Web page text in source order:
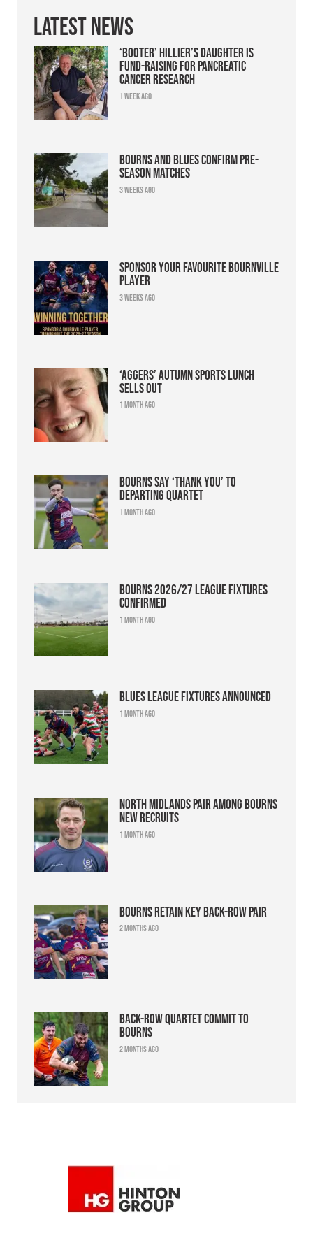
Latest News
‘Booter’ Hillier’s daughter is
fund-raising for pancreatic
cancer research
1 week ago
Bourns and Blues confirm pre-
season matches
3 weeks ago
Sponsor your favourite Bournville
player
3 weeks ago
‘Aggers’ Autumn Sports Lunch
sells out
1 month ago
Bourns say ‘thank you’ to
departing quartet
1 month ago
Bourns 2026/27 league fixtures
confirmed
1 month ago
Blues league fixtures announced
1 month ago
North Midlands pair among Bourns
new recruits
1 month ago
Bourns retain key back-row pair
2 months ago
Back-row quartet commit to
Bourns
2 months ago